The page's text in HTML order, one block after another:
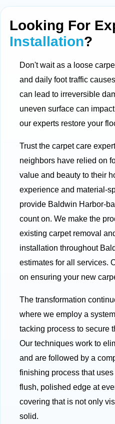
Looking For
Installation?
Don't wait as a loose
and daily foot traffic
can lead to irreversible
uneven surface can
our experts restore your
Trust the carpet care
neighbors have relied on
value and beauty to their
experience and material-
provide Baldwin Harbor-
count on. We make the
existing carpet removal
installation throughout
estimates for all services.
on ensuring your new
The transformation
where we employ a
tacking process to secure
Our techniques work to
and are followed by a
finishing process that
flush, polished edge at
covering that is not only
solid.